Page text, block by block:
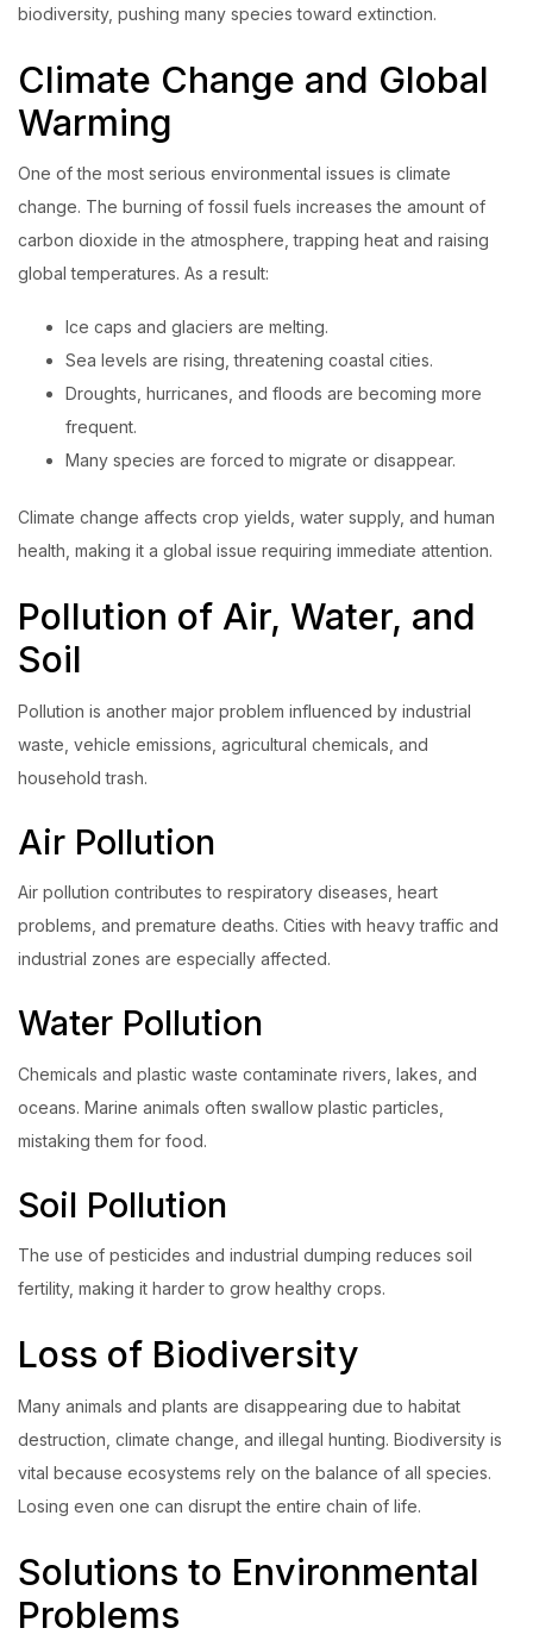
biodiversity, pushing many species toward extinction.
Climate Change and Global
Warming
One of the most serious environmental issues is climate
change. The burning of fossil fuels increases the amount of
carbon dioxide in the atmosphere, trapping heat and raising
global temperatures. As a result:
Ice caps and glaciers are melting.
Sea levels are rising, threatening coastal cities.
Droughts, hurricanes, and floods are becoming more
frequent.
Many species are forced to migrate or disappear.
Climate change affects crop yields, water supply, and human
health, making it a global issue requiring immediate attention.
Pollution of Air, Water, and
Soil
Pollution is another major problem influenced by industrial
waste, vehicle emissions, agricultural chemicals, and
household trash.
Air Pollution
Air pollution contributes to respiratory diseases, heart
problems, and premature deaths. Cities with heavy traffic and
industrial zones are especially affected.
Water Pollution
Chemicals and plastic waste contaminate rivers, lakes, and
oceans. Marine animals often swallow plastic particles,
mistaking them for food.
Soil Pollution
The use of pesticides and industrial dumping reduces soil
fertility, making it harder to grow healthy crops.
Loss of Biodiversity
Many animals and plants are disappearing due to habitat
destruction, climate change, and illegal hunting. Biodiversity is
vital because ecosystems rely on the balance of all species.
Losing even one can disrupt the entire chain of life.
Solutions to Environmental
Problems